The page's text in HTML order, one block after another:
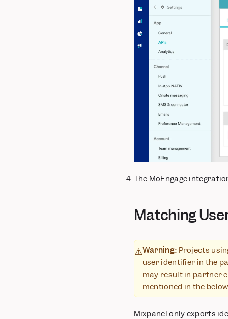
The MoEngage
Matching
⚠️Warning: Projects
user identifier in the
may result in partner
mentioned in the
Mixpanel only exports